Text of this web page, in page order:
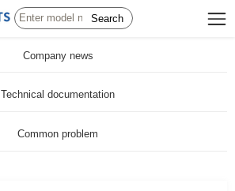
Search
Company news
Technical documentation
Common problem